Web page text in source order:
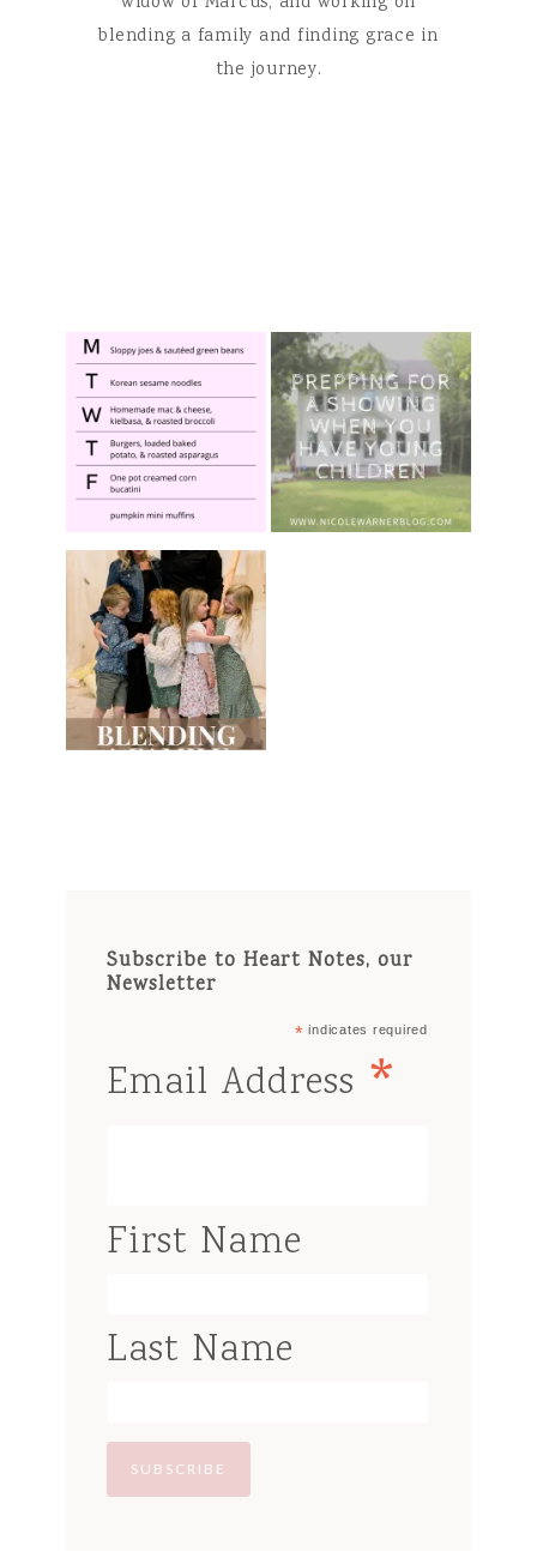
blending a family and finding grace in
the journey.
Subscribe to Heart Notes, our
Newsletter
* indicates required
Email Address *
First Name
Last Name